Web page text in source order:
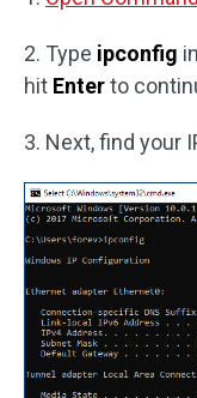
2. Type ipconfig
hit Enterto
3. Next, find your